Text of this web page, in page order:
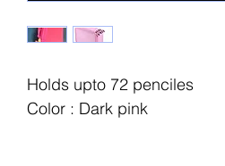
Holds upto 72 penciles
Color : Dark pink